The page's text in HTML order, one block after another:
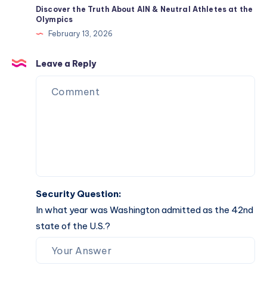
Discover the Truth About AIN & Neutral Athletes at the
Olympics
February 13, 2026
Leave a Reply
Security Question:
In what year was Washington admitted as the 42nd
state of the U.S.?